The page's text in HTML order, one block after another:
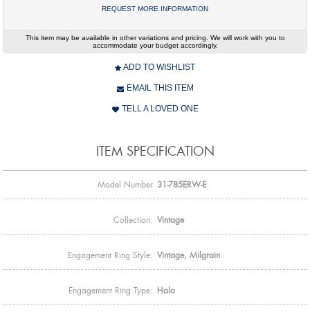
REQUEST MORE INFORMATION
This item may be available in other variations and pricing. We will work with you to
accommodate your budget accordingly.
ADD TO WISHLIST
EMAIL THIS ITEM
TELL A LOVED ONE
ITEM SPECIFICATION
Model Number 31-785ERW-E
Collection: Vintage
Engagement Ring Style: Vintage, Milgrain
Engagement Ring Type: Halo